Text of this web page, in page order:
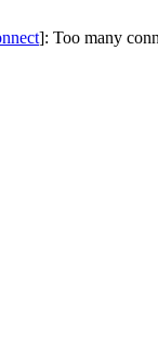
]: Too many